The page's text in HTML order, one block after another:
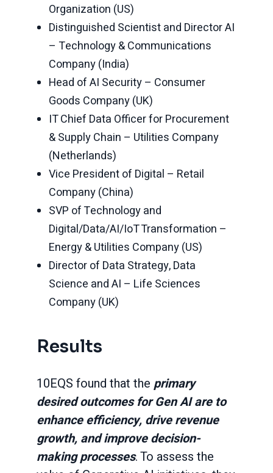
Organization (US)
Distinguished Scientist and Director AI
– Technology & Communications
Company (India)
Head of AI Security – Consumer
Goods Company (UK)
IT Chief Data Officer for Procurement
& Supply Chain – Utilities Company
(Netherlands)
Vice President of Digital – Retail
Company (China)
SVP of Technology and
Digital/Data/AI/IoT Transformation –
Energy & Utilities Company (US)
Director of Data Strategy, Data
Science and AI – Life Sciences
Company (UK)
Results
10EQS found that the primary
desired outcomes for Gen AI are to
enhance efficiency, drive revenue
growth, and improve decision-
making processes. To assess the